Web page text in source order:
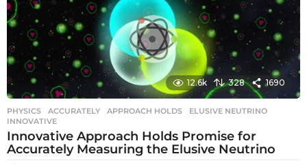
r
s
a
g
o
12.6k 328 1690
PHYSICS ACCURATELY ,APPROACH HOLDS ,ELUSIVE NEUTRINO
INNOVATIVE
Innovative Approach Holds Promise for
Accurately Measuring the Elusive Neutrino